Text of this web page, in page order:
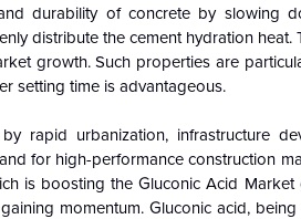
durability of concrete by slowing
distribute the cement hydration heat.
growth. Such properties are
setting time is advantageous.
rapid urbanization, infrastructure
for high-performance construction
is boosting the Gluconic Acid
momentum. Gluconic acid,